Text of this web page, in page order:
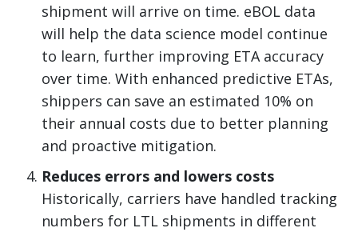
shipment will arrive on time. eBOL data
will help the data science model continue
to learn, further improving ETA accuracy
over time. With enhanced predictive ETAs,
shippers can save an estimated 10% on
their annual costs due to better planning
and proactive mitigation.
Reduces errors and lowers costs
Historically, carriers have handled tracking
numbers for LTL shipments in different